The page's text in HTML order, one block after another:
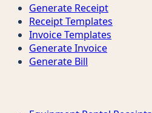
Generate Receipt
Receipt Templates
Invoice Templates
Generate Invoice
Generate Bill